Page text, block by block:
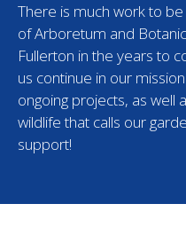
There is much work to
of Arboretum and
Fullerton in the years to
us continue in our
ongoing projects, as well
wildlife that calls our
support!